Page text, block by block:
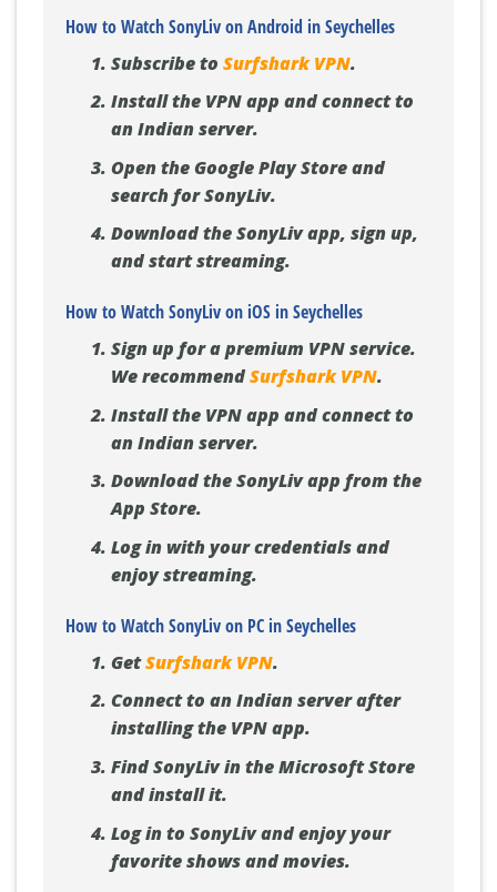
How to Watch SonyLiv on Android in Seychelles
Subscribe to Surfshark VPN.
Install the VPN app and connect to
an Indian server.
Open the Google Play Store and
search for SonyLiv.
Download the SonyLiv app, sign up,
and start streaming.
How to Watch SonyLiv on iOS in Seychelles
Sign up for a premium VPN service.
We recommendSurfshark VPN.
Install the VPN app and connect to
an Indian server.
Download the SonyLiv app from the
App Store.
Log in with your credentials and
enjoy streaming.
How to Watch SonyLiv on PC in Seychelles
GetSurfshark VPN.
Connect to an Indian server after
installing the VPN app.
Find SonyLiv in the Microsoft Store
and install it.
Log in to SonyLiv and enjoy your
favorite shows and movies.